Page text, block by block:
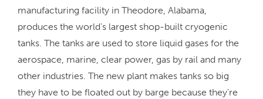
manufacturing facility in Theodore, Alabama,
produces the world’s largest shop-built cryogenic
tanks. The tanks are used to store liquid gases for the
aerospace, marine, clear power, gas by rail and many
other industries. The new plant makes tanks so big
they have to be floated out by barge because they’re